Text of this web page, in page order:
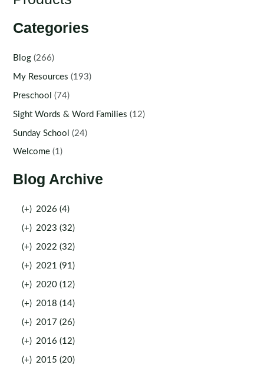
Categories
Blog (266)
My Resources (193)
Preschool (74)
Sight Words & Word Families (12)
Sunday School (24)
Welcome (1)
Blog Archive
(+) 2026 (4)
(+) 2023 (32)
(+) 2022 (32)
(+) 2021 (91)
(+) 2020 (12)
(+) 2018 (14)
(+) 2017 (26)
(+) 2016 (12)
(+) 2015 (20)